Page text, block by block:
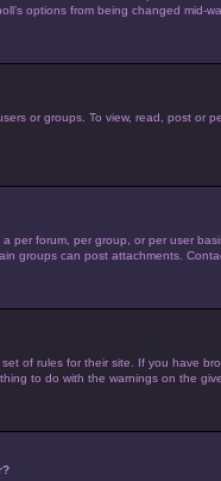
options from being changed mid-
or groups. To view, read, post or
per forum, per group, or per user
groups can post attachments.
of rules for their site. If you have
to do with the warnings on the